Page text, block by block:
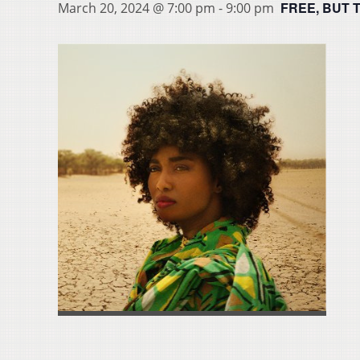
March 20, 2024 @ 7:00 pm - 9:00 pm FREE, BUT